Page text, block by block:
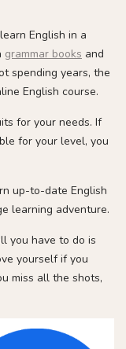
English in a
grammar books and
spending years, the
English course.
for your needs. If
for your level, you
up-to-date English
learning adventure.
you have to do is
yourself if you
miss all the shots,